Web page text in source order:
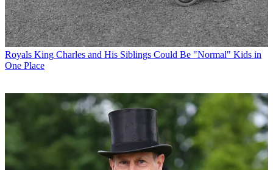
Royals King Charles and His Siblings Could Be "Normal" Kids in
One Place